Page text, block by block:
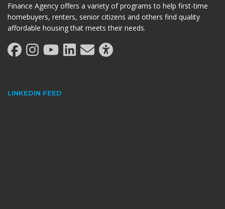
Finance Agency offers a variety of programs to help first-time
homebuyers, renters, senior citizens and others find quality
affordable housing that meets their needs.
LINKEDIN FEED